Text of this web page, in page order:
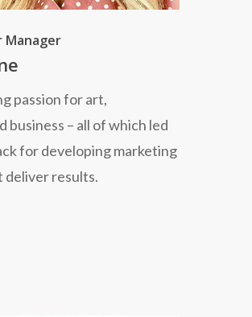
Manager
passion for art,
business – all of which led
for developing marketing
results.